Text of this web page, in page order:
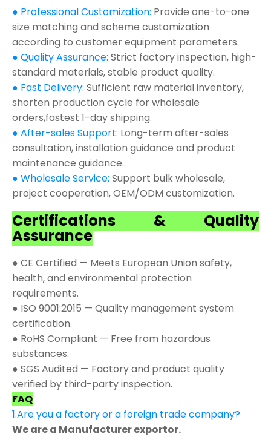
● Professional Customization: Provide one-to-one
size matching and scheme customization
according to customer equipment parameters.
● Quality Assurance: Strict factory inspection, high-
standard materials, stable product quality.
● Fast Delivery: Sufficient raw material inventory,
shorten production cycle for wholesale
orders,fastest 1-day shipping.
● After-sales Support: Long-term after-sales
consultation, installation guidance and product
maintenance guidance.
● Wholesale Service: Support bulk wholesale,
project cooperation, OEM/ODM customization.
Certifications & Quality
Assurance
● CE Certified — Meets European Union safety,
health, and environmental protection
requirements.
● ISO 9001:2015 — Quality management system
certification.
● RoHS Compliant — Free from hazardous
substances.
● SGS Audited — Factory and product quality
verified by third-party inspection.
FAQ
1.Are you a factory or a foreign trade company?
We are a Manufacturer exportor.